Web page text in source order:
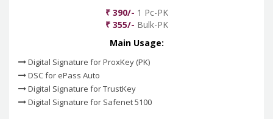
₹ 390/- 1 Pc-PK
₹ 355/- Bulk-PK
Main Usage:
Digital Signature for ProxKey (PK)
DSC for ePass Auto
Digital Signature for TrustKey
Digital Signature for Safenet 5100